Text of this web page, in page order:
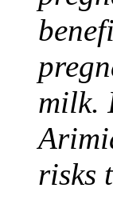
milk.
risks